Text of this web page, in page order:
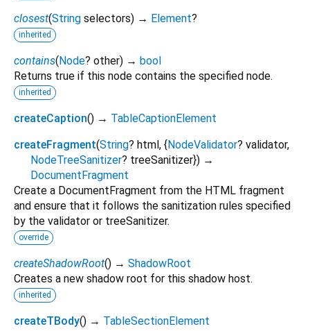
closest(String selectors) → Element?
inherited
contains(Node? other) → bool
Returns true if this node contains the specified node.
inherited
createCaption() → TableCaptionElement
createFragment(String? html, {NodeValidator? validator,
NodeTreeSanitizer? treeSanitizer}) →
DocumentFragment
Create a DocumentFragment from the HTML fragment
and ensure that it follows the sanitization rules specified
by the validator or treeSanitizer.
override
createShadowRoot() → ShadowRoot
Creates a new shadow root for this shadow host.
inherited
createTBody() → TableSectionElement